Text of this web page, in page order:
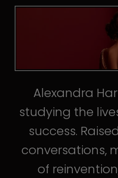
Alexandra
studying the
success.
conversations,
of